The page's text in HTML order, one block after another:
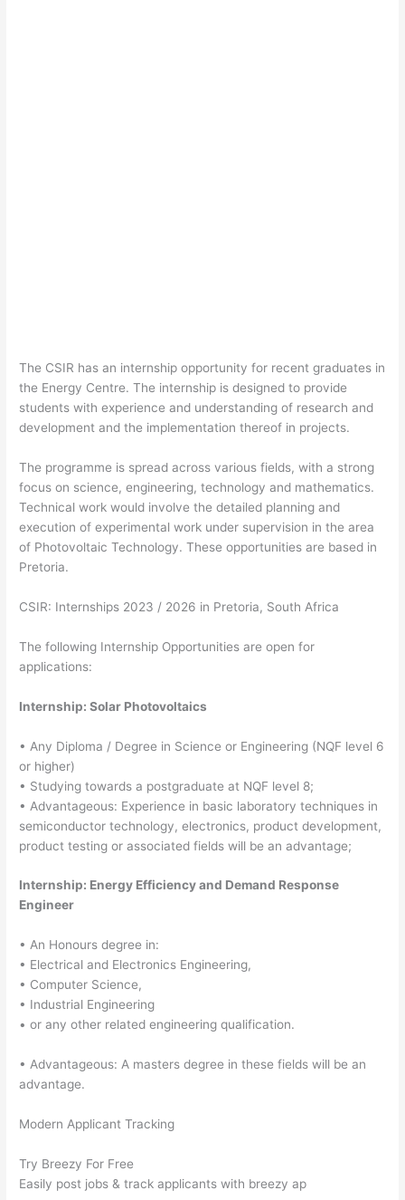
The CSIR has an internship opportunity for recent graduates in
the Energy Centre. The internship is designed to provide
students with experience and understanding of research and
development and the implementation thereof in projects.
The programme is spread across various fields, with a strong
focus on science, engineering, technology and mathematics.
Technical work would involve the detailed planning and
execution of experimental work under supervision in the area
of Photovoltaic Technology. These opportunities are based in
Pretoria.
CSIR: Internships 2023 / 2026 in Pretoria, South Africa
The following Internship Opportunities are open for
applications:
Internship: Solar Photovoltaics
• Any Diploma / Degree in Science or Engineering (NQF level 6
or higher)
• Studying towards a postgraduate at NQF level 8;
• Advantageous: Experience in basic laboratory techniques in
semiconductor technology, electronics, product development,
product testing or associated fields will be an advantage;
Internship: Energy Efficiency and Demand Response
Engineer
• An Honours degree in:
• Electrical and Electronics Engineering,
• Computer Science,
• Industrial Engineering
• or any other related engineering qualification.
• Advantageous: A masters degree in these fields will be an
advantage.
Modern Applicant Tracking
Try Breezy For Free
Easily post jobs & track applicants with breezy ap